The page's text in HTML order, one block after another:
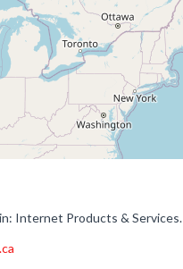
Internet Products & Services.